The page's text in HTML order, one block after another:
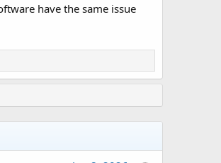
have the same issue